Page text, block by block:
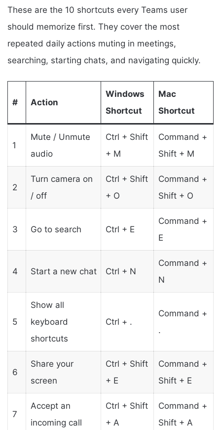
These are the 10 shortcuts every Teams user
should memorize first. They cover the most
repeated daily actions muting in meetings,
searching, starting chats, and navigating quickly.
# Action
Windows
Shortcut
Mac
Shortcut
1
Mute / Unmute
audio
Ctrl + Shift
+ M
Command +
Shift + M
2
Turn camera on
/ off
Ctrl + Shift
+ O
Command +
Shift + O
3 Go to search Ctrl + E
Command +
E
4 Start a new chat Ctrl + N
Command +
N
5
Show all
keyboard
shortcuts
Ctrl + .
Command +
.
6
Share your
screen
Ctrl + Shift
+ E
Command +
Shift + E
7
Accept an
incoming call
Ctrl + Shift
+ A
Command +
Shift + A